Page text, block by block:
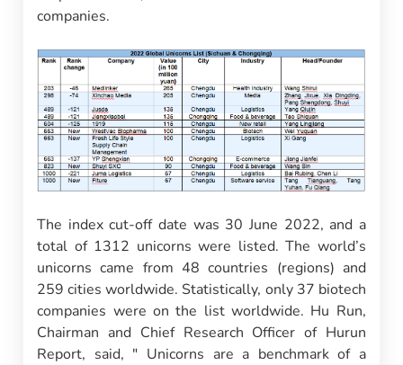
companies.
The index cut-off date was 30 June 2022, and a
total of 1312 unicorns were listed. The world’s
unicorns came from 48 countries (regions) and
259 cities worldwide. Statistically, only 37 biotech
companies were on the list worldwide. Hu Run,
Chairman and Chief Research Officer of Hurun
Report, said, " Unicorns are a benchmark of a